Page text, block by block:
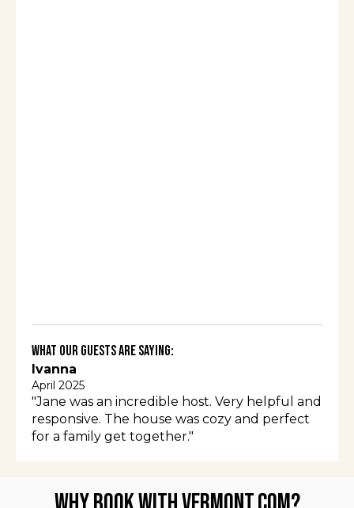
What Our Guests Are Saying:
Ivanna
April 2025
"Jane was an incredible host. Very helpful and
responsive. The house was cozy and perfect
for a family get together."